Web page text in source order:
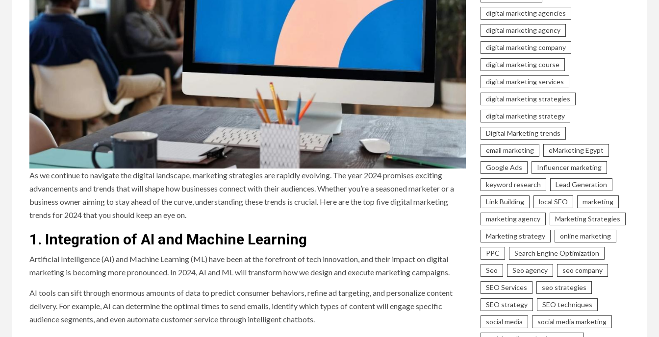
As we continue to navigate the digital landscape, marketing strategies are rapidly evolving. The year 2024 promises exciting
advancements and trends that will shape how businesses connect with their audiences. Whether you’re a seasoned marketer or a
business owner aiming to stay ahead of the curve, understanding these trends is crucial. Here are the top five digital marketing
trends for 2024 that you should keep an eye on.
1. Integration of AI and Machine Learning
Artificial Intelligence (AI) and Machine Learning (ML) have been at the forefront of tech innovation, and their impact on digital
marketing is becoming more pronounced. In 2024, AI and ML will transform how we design and execute marketing campaigns.
AI tools can sift through enormous amounts of data to predict consumer behaviors, refine ad targeting, and personalize content
delivery. For example, AI can determine the optimal times to send emails, identify which types of content will engage specific
audience segments, and even automate customer service through intelligent chatbots.
digital marketing agencies
digital marketing agency
digital marketing company
digital marketing course
digital marketing services
digital marketing strategies
digital marketing strategy
Digital Marketing trends
email marketing eMarketing Egypt
Google Ads Influencer marketing
keyword research Lead Generation
Link Building local SEO marketing
marketing agency Marketing Strategies
Marketing strategy online marketing
PPC Search Engine Optimization
Seo Seo agency seo company
SEO Services seo strategies
SEO strategy SEO techniques
social media social media marketing